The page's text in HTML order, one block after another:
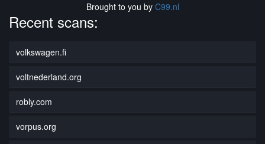
Brought to you by C99.nl
Recent scans:
volkswagen.fi
voltnederland.org
robly.com
vorpus.org